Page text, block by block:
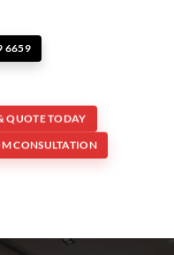
6659
QUOTE TODAY
CONSULTATION